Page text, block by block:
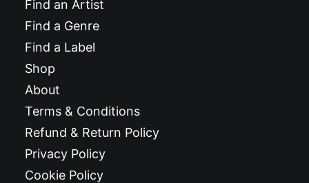
Find an Artist
Find a Genre
Find a Label
Shop
About
Terms & Conditions
Refund & Return Policy
Privacy Policy
Cookie Policy